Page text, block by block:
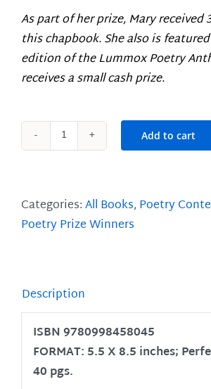
As part of her prize, Mary received
this chapbook. She also is
edition of the Lummox Poetry
receives a small cash prize.
Breath
quantity
Add to cart
Categories:All Books, Poetry
Poetry Prize Winners
Description
ISBN 9780998458045
FORMAT: 5.5 X 8.5 inches;
40 pgs.